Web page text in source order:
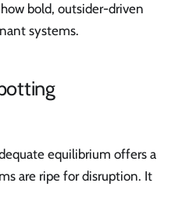
bold, outsider-driven
systems.
equilibrium offers a
are ripe for disruption. It